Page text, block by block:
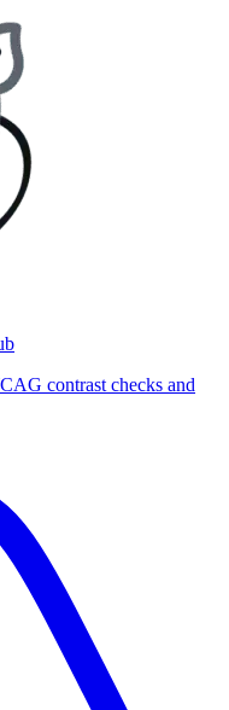
contrast checks and